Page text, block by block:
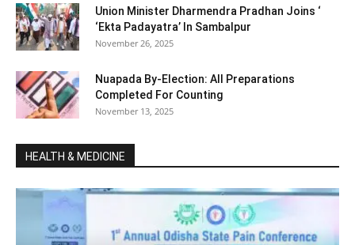
Union Minister Dharmendra Pradhan Joins ‘
‘Ekta Padayatra’ In Sambalpur
November 26, 2025
Nuapada By-Election: All Preparations
Completed For Counting
November 13, 2025
HEALTH & MEDICINE